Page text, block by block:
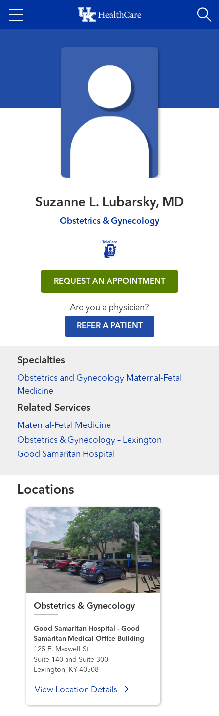
to
content
Suzanne L. Lubarsky, MD
Obstetrics & Gynecology
REQUEST AN APPOINTMENT
Are you a physician?
REFER A PATIENT
Specialties
Obstetrics and Gynecology Maternal-Fetal
Medicine
Related Services
Maternal-Fetal Medicine
Obstetrics & Gynecology – Lexington
Good Samaritan Hospital
Locations
Obstetrics & Gynecology
Good Samaritan Hospital - Good
Samaritan Medical Office Building
125 E. Maxwell St.
Suite 140 and Suite 300
Lexington, KY 40508
View Location Details